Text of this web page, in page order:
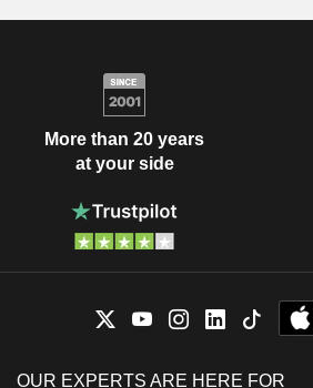
More than 20 years
at your side
OUR EXPERTS ARE HERE FOR